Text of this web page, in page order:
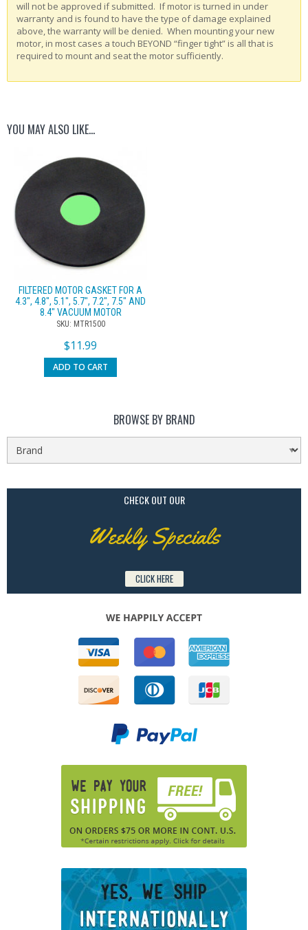
will not be approved if submitted. If motor is turned in under
warranty and is found to have the type of damage explained
above, the warranty will be denied. When mounting your new
motor, in most cases a touch BEYOND “finger tight” is all that is
required to mount and seat the motor sufficiently.
YOU MAY ALSO LIKE…
FILTERED MOTOR GASKET FOR A
4.3″, 4.8″, 5.1″, 5.7″, 7.2″, 7.5″ AND
8.4″ VACUUM MOTOR
SKU: MTR1500
$11.99
ADD TO CART
BROWSE BY BRAND
CHECK OUT OUR
Weekly Specials
CLICK HERE